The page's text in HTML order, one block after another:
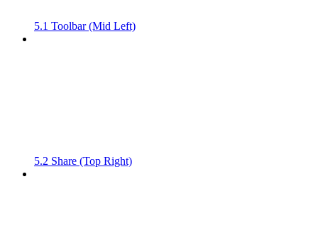
5.1 Toolbar (Mid Left)
5.2 Share (Top Right)